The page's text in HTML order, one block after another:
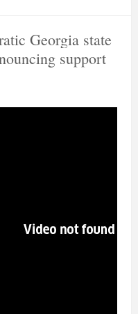
Georgia state
support